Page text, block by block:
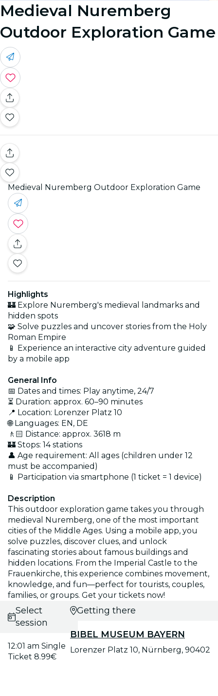
Medieval Nuremberg
Outdoor Exploration Game
Medieval Nuremberg Outdoor Exploration Game
Highlights
🏰 Explore Nuremberg's medieval landmarks and
hidden spots
🧩 Solve puzzles and uncover stories from the Holy
Roman Empire
📱 Experience an interactive city adventure guided
by a mobile app
General Info
📅 Dates and times: Play anytime, 24/7
⏳ Duration: approx. 60–90 minutes
📍 Location: Lorenzer Platz 10
🌐 Languages: EN, DE
🚶🏻 Distance: approx. 3618 m
🏰 Stops: 14 stations
👤 Age requirement: All ages (children under 12
must be accompanied)
📱 Participation via smartphone (1 ticket = 1 device)
Description
This outdoor exploration game takes you through
medieval Nuremberg, one of the most important
cities of the Middle Ages. Using a mobile app, you
solve puzzles, discover clues, and unlock
fascinating stories about famous buildings and
hidden locations. From the Imperial Castle to the
Frauenkirche, this experience combines movement,
knowledge, and fun—perfect for tourists, couples,
families, or groups. Get your tickets now!
Select
session
12:01 am Single
Ticket 8.99€
Getting there
BIBEL MUSEUM BAYERN
Lorenzer Platz 10, Nürnberg, 90402